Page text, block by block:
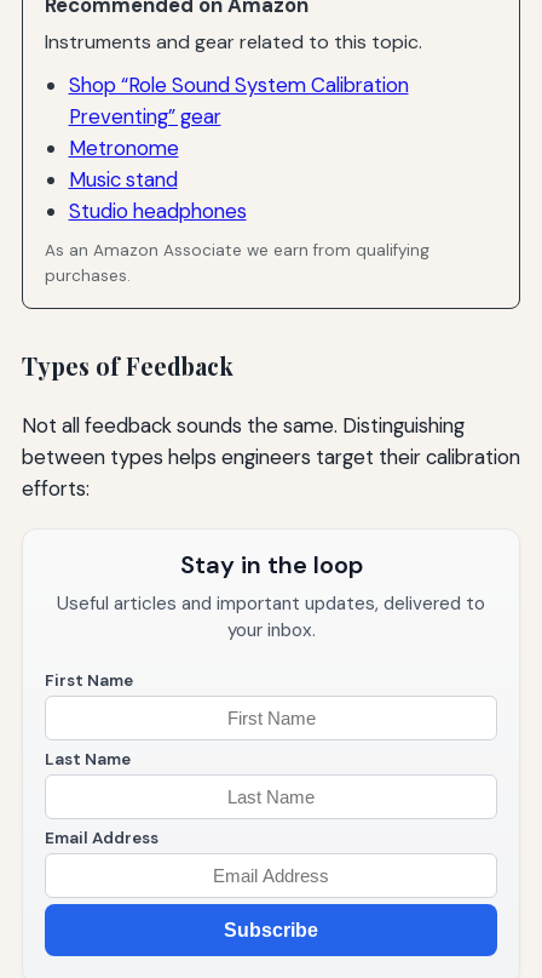
Instruments and gear related to this topic.
Shop “Role Sound System Calibration
Preventing” gear
Metronome
Music stand
Studio headphones
As an Amazon Associate we earn from qualifying
purchases.
Types of Feedback
Not all feedback sounds the same. Distinguishing
between types helps engineers target their calibration
efforts:
Stay in the loop
Useful articles and important updates, delivered to
your inbox.
First Name
Last Name
Email Address
Subscribe